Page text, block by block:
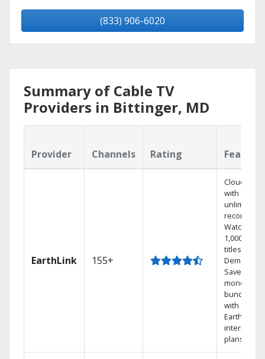
(833) 906-6020
Summary of Cable TV
Providers in Bittinger, MD
Provider Channels Rating
EarthLink 155+
Cloud DVR
with
unlimited
recordings
Watch
1,000s of
titles On
Demand
Save
money by
bundling
with
Earthlink
internet
plans